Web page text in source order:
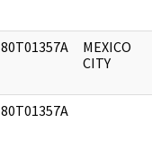
80T01357A
MEXICO
CITY
80T01357A